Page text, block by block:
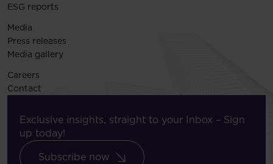
ESG reports
Media
Press releases
Media gallery
Careers
Contact
Exclusive insights, straight to your Inbox – Sign
up today!
Subscribe now